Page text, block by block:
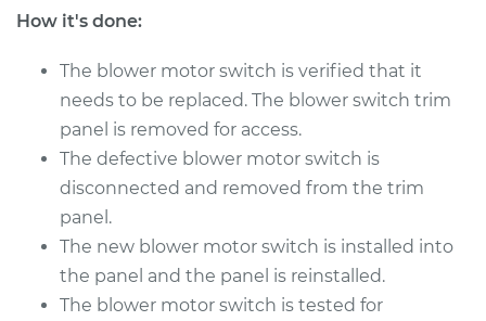
Estimate $256.65
Shop/Dealer Price $307.08
2000 Chrysler
Voyager
V6-3.0L
How it's done:
The blower motor switch is verified that it
needs to be replaced. The blower switch trim
panel is removed for access.
The defective blower motor switch is
disconnected and removed from the trim
panel.
The new blower motor switch is installed into
the panel and the panel is reinstalled.
The blower motor switch is tested for